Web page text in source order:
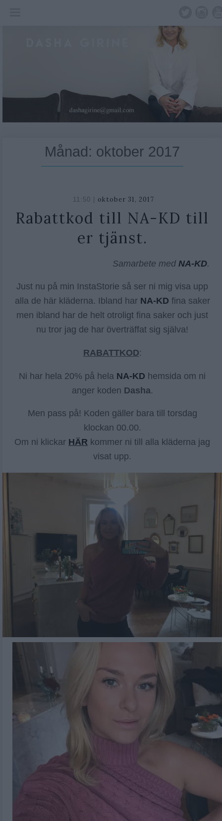
Månad: oktober 2017
11:50 | oktober 31, 2017
Rabattkod till NA-KD till
er tjänst.
Samarbete med NA-KD.
Just nu på min InstaStorie så ser ni mig visa upp
alla de här kläderna. Ibland har NA-KD fina saker
men ibland har de helt otroligt fina saker och just
nu tror jag de har överträffat sig själva!
RABATTKOD:
Ni har hela 20% på hela NA-KD hemsida om ni
anger koden Dasha.
Men pass på! Koden gäller bara till torsdag
klockan 00.00.
Om ni klickar HÄR kommer ni till alla kläderna jag
visat upp.